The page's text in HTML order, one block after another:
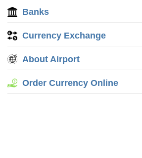
Banks
Currency Exchange
About Airport
Order Currency Online